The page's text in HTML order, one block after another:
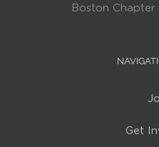
Boston
Get